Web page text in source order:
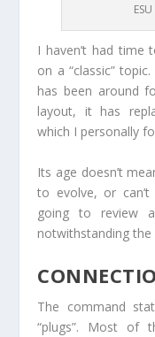
I haven’t had
on a “classic”
has been around
layout, it has
which I personally
Its age doesn’t
to evolve, or
going to review
notwithstanding the
The command
“plugs”. Most of